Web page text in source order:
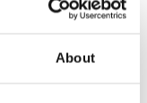
About